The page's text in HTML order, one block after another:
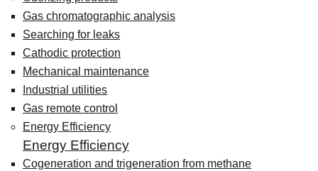
Gas chromatographic analysis
Searching for leaks
Cathodic protection
Mechanical maintenance
Industrial utilities
Gas remote control
Energy Efficiency
Energy Efficiency
Cogeneration and trigeneration from methane